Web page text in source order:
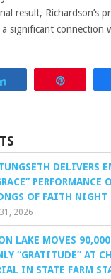
result, Richardson’s
a significant connection
DELIVERS
OF FAITH NIGHT
2026
LAKE MOVES
“GRATITUDE” AT
IN STATE FARM